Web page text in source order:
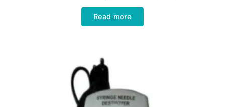
Read more